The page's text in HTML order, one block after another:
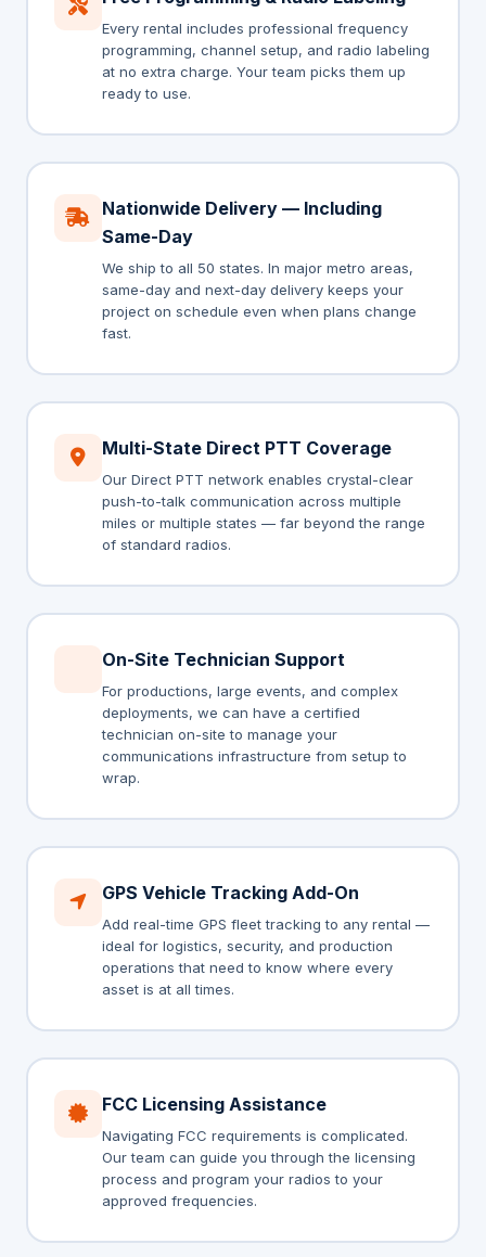
Every rental includes professional frequency
programming, channel setup, and radio labeling
at no extra charge. Your team picks them up
ready to use.
Nationwide Delivery — Including
Same-Day
We ship to all 50 states. In major metro areas,
same-day and next-day delivery keeps your
project on schedule even when plans change
fast.
Multi-State Direct PTT Coverage
Our Direct PTT network enables crystal-clear
push-to-talk communication across multiple
miles or multiple states — far beyond the range
of standard radios.
On-Site Technician Support
For productions, large events, and complex
deployments, we can have a certified
technician on-site to manage your
communications infrastructure from setup to
wrap.
GPS Vehicle Tracking Add-On
Add real-time GPS fleet tracking to any rental —
ideal for logistics, security, and production
operations that need to know where every
asset is at all times.
FCC Licensing Assistance
Navigating FCC requirements is complicated.
Our team can guide you through the licensing
process and program your radios to your
approved frequencies.